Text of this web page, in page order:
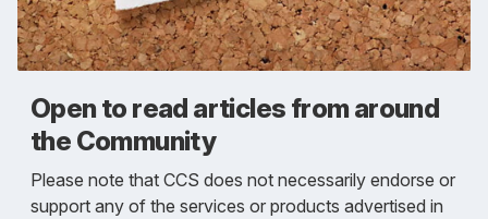
Open to read articles from around
the Community
Please note that CCS does not necessarily endorse or
support any of the services or products advertised in